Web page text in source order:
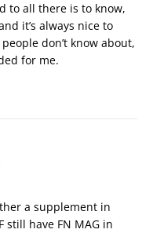
to all there is to know,
it’s always nice to
don’t know about,
for me.
a supplement in
still have FN MAG in